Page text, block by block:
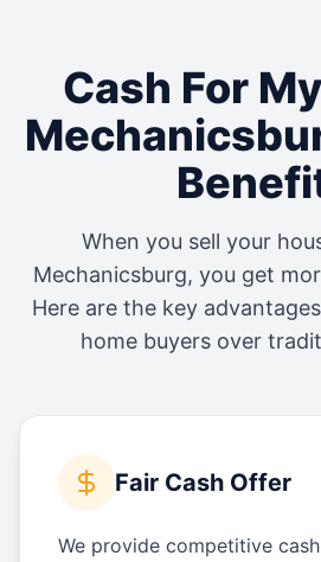
Cash For
When you sell your
Mechanicsburg, you get
Here are the key
home buyers over
Fair Cash Offer
We provide competitive